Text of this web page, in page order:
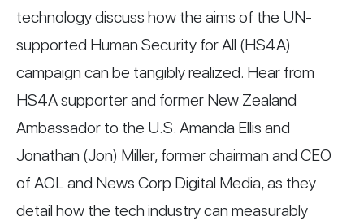
technology discuss how the aims of the UN-
supported Human Security for All (HS4A)
campaign can be tangibly realized. Hear from
HS4A supporter and former New Zealand
Ambassador to the U.S. Amanda Ellis and
Jonathan (Jon) Miller, former chairman and CEO
of AOL and News Corp Digital Media, as they
detail how the tech industry can measurably